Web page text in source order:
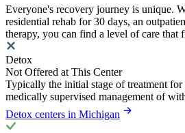
Everyone's recovery journey is unique.
residential rehab for 30 days, an
therapy, you can find a level of care that
Detox
Not Offered at This Center
Typically the initial stage of treatment for
medically supervised management of
Detox centers in Michigan